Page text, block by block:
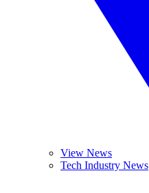
View News
Tech Industry News